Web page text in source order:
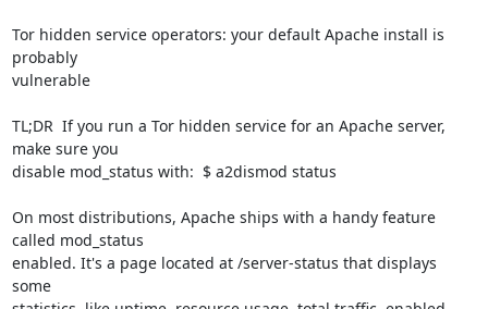
Tor hidden service operators: your default Apache install is
probably
vulnerable
TL;DR  If you run a Tor hidden service for an Apache server,
make sure you
disable mod_status with:  $ a2dismod status
On most distributions, Apache ships with a handy feature
called mod_status
enabled. It's a page located at /server-status that displays
some